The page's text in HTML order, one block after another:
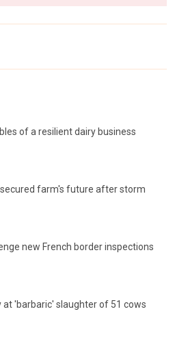
of a resilient dairy business
farm's future after storm
new French border inspections
at 'barbaric' slaughter of 51 cows